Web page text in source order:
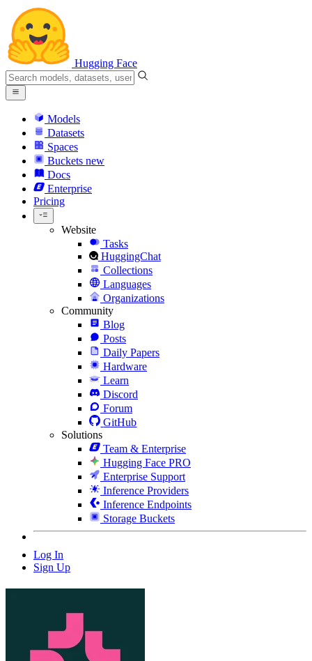
Hugging Face
Models
Datasets
Spaces
Buckets new
Docs
Enterprise
Pricing
Website
Tasks
HuggingChat
Collections
Languages
Organizations
Community
Blog
Posts
Daily Papers
Hardware
Learn
Discord
Forum
GitHub
Solutions
Team & Enterprise
Hugging Face PRO
Enterprise Support
Inference Providers
Inference Endpoints
Storage Buckets
Log In
Sign Up